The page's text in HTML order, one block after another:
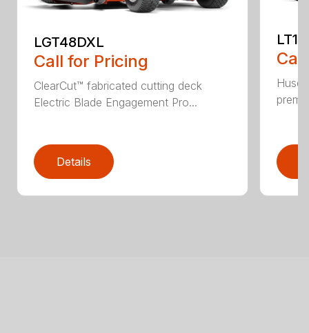
LGT48DXL
Call for Pricing
ClearCut™ fabricated cutting deck
Electric Blade Engagement Pro...
Details